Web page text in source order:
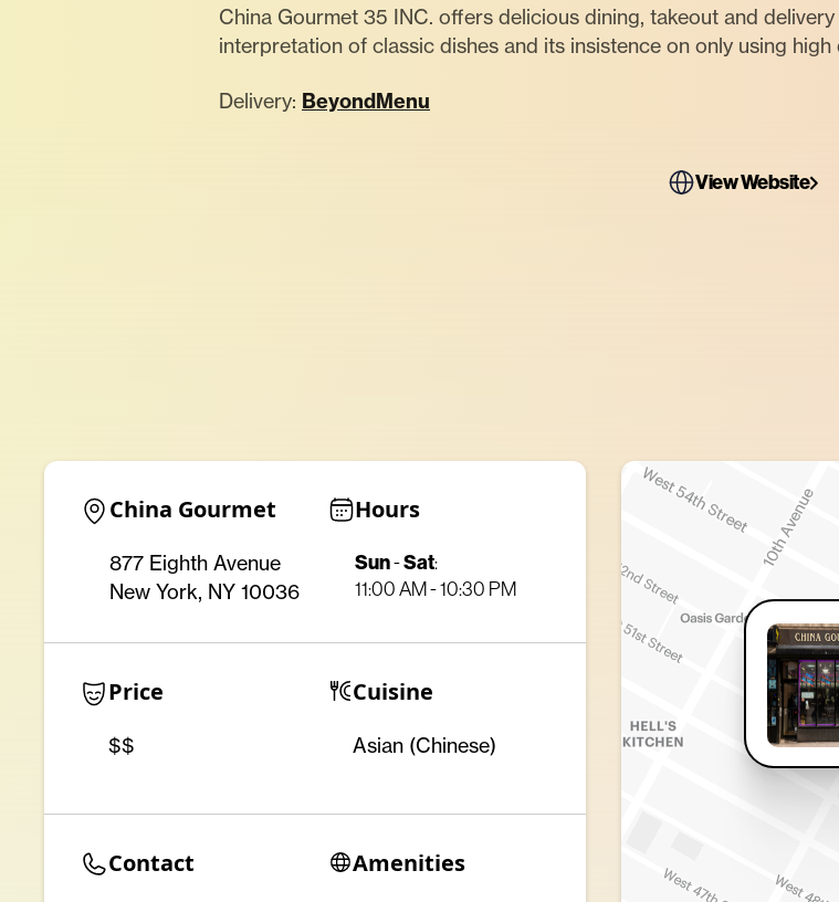
China Gourmet 35 INC. offers delicious dining, takeout and
interpretation of classic dishes and its insistence on only using
Delivery: BeyondMenu
View Website
China Gourmet
877 Eighth Avenue
New York, NY 10036
Hours
Sun-Sat:
11:00 AM - 10:30 PM
Price
$$
Cuisine
Asian (Chinese)
Contact Amenities